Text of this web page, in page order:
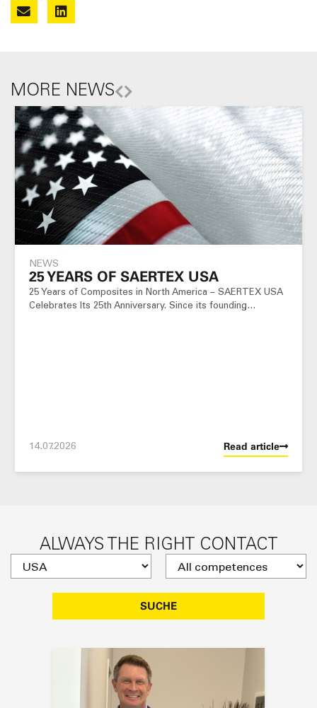
MORE NEWS
NEWS
25 YEARS OF SAERTEX USA
25 Years of Composites in North America – SAERTEX USA
Celebrates Its 25th Anniversary. Since its founding…
14.07.2026 Read article
ALWAYS THE RIGHT CONTACT
SUCHE